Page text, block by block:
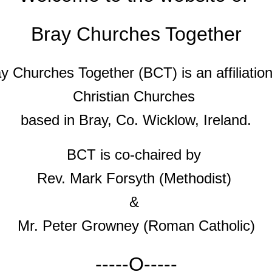
Bray Churches Together
Churches Together (BCT) is an
Christian Churches
based in Bray, Co. Wicklow, Ireland.
BCT is co-chaired by
Rev. Mark Forsyth (Methodist)
&
Mr. Peter Growney (Roman Catholic)
-----O-----